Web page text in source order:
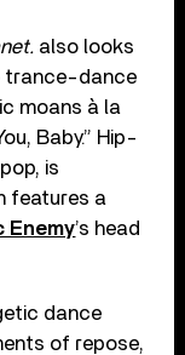
also looks
trance-dance
moans à la
Baby.” Hip-
is
features a
Enemy’s head
dance
of repose,